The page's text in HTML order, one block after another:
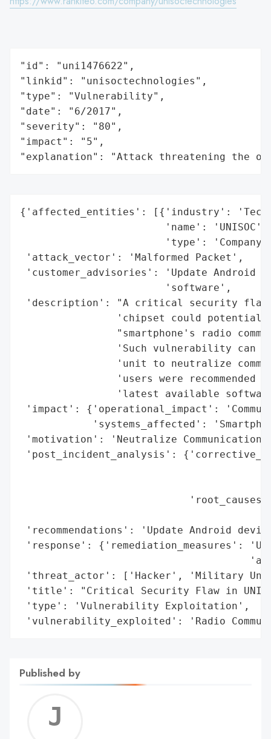
"id": "uni1476622",
"linkid": "unisoctechnologies",
"type": "Vulnerability",
"date": "6/2017",
"severity": "80",
"impact": "5",
"explanation": "Attack threatening the
{'affected_entities': [{'industry':
                        'name': 'UNISOC',
'type':
'attack_vector': 'Malformed Packet',
'customer_advisories': 'Update
                        'software',
'description': "A critical security flaw
'chipset could
"smartphone's radio
'Such vulnerability can
'unit to neutralize
'users were recommended
'latest available
'impact': {'operational_impact':
'systems_affected':
'motivation': 'Neutralize
'post_incident_analysis':
'recommendations': 'Update Android
'response': {'remediation_measures':
'threat_actor': ['Hacker', 'Military
'title': "Critical Security Flaw in
'type': 'Vulnerability Exploitation',
'vulnerability_exploited': 'Radio
Published by